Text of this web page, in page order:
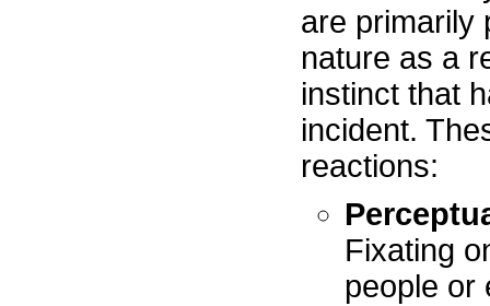
are primarily
nature as a
instinct that
incident.
reactions:
Fixating
people or